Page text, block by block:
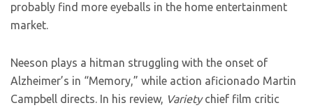
probably find more eyeballs in the home entertainment
market.
Neeson plays a hitman struggling with the onset of
Alzheimer’s in “Memory,” while action aficionado Martin
Campbell directs. In his review, Varietychief film critic